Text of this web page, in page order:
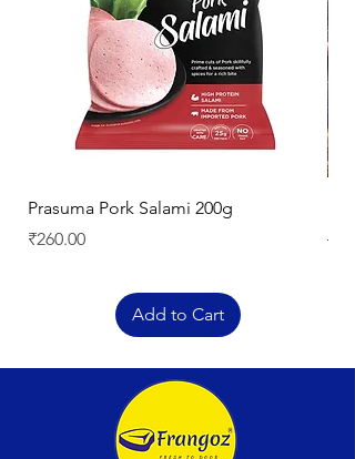
Prasuma Pork Salami 200g
Price
₹260.00
Add to Cart